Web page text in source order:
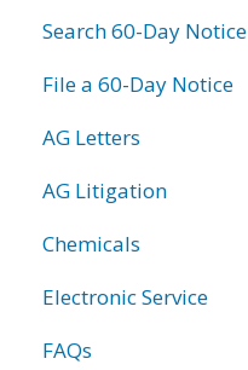
Search 60-Day Notice
File a 60-Day Notice
AG Letters
AG Litigation
Chemicals
Electronic Service
FAQs